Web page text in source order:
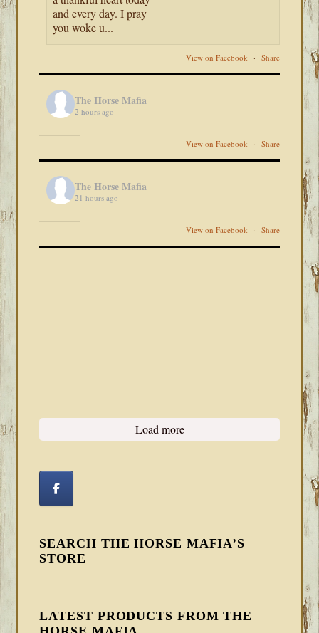
and every day. I pray
you woke u...
View on Facebook · Share
The Horse Mafia
2 hours ago
View on Facebook · Share
The Horse Mafia
21 hours ago
View on Facebook · Share
Load more
SEARCH THE HORSE MAFIA’S
STORE
LATEST PRODUCTS FROM THE